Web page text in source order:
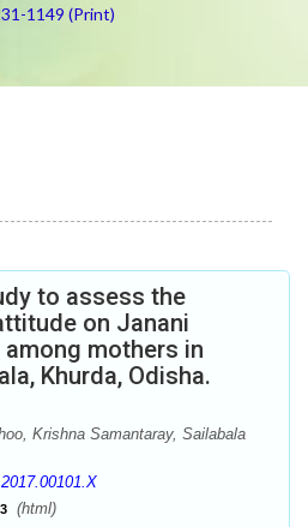
1149 (Print)
to assess the
on Janani
among mothers in
Khurda, Odisha.
Krishna Samantaray, Sailabala
(html)